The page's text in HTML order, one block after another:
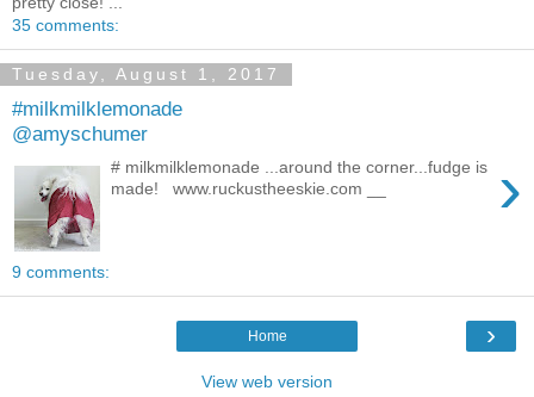
35 comments:
Tuesday, August 1, 2017
#milkmilklemonade
@amyschumer
›
‪#‎ milkmilklemonade‬ ...around the corner...fudge is
made! ‪ www.ruckustheeskie.com __
9 comments:
›
Home
View web version